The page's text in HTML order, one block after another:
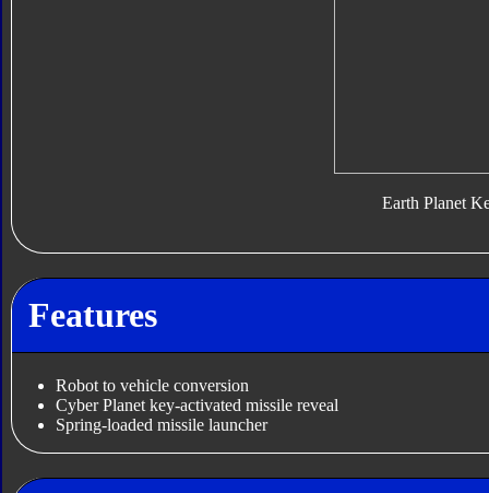
Earth Planet
Features
Robot to vehicle conversion
Cyber Planet key-activated missile reveal
Spring-loaded missile launcher